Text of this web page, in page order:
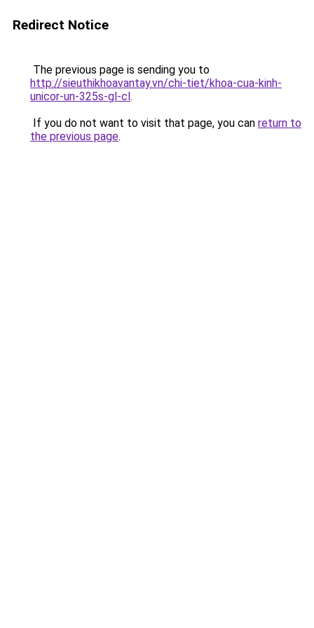
Redirect Notice
The previous page is sending you to
http://sieuthikhoavantay.vn/chi-tiet/khoa-cua-kinh-
unicor-un-325s-gl-cl.
If you do not want to visit that page, you can return to
the previous page.